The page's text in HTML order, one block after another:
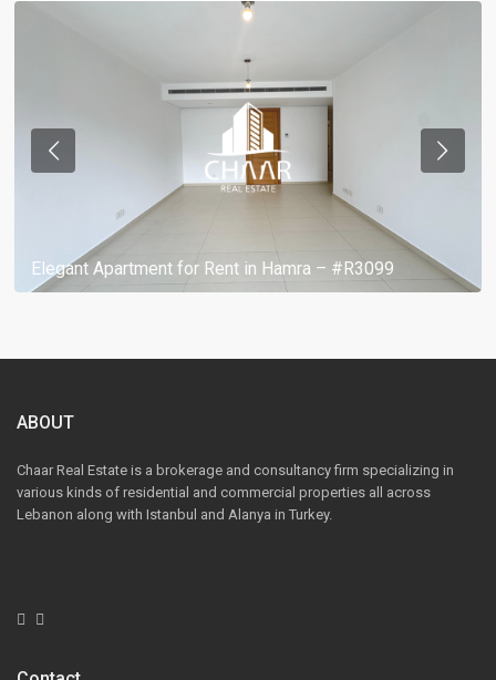
Elegant Apartment for Rent in Hamra – #R3099
ABOUT
Chaar Real Estate is a brokerage and consultancy firm specializing in
various kinds of residential and commercial properties all across
Lebanon along with Istanbul and Alanya in Turkey.